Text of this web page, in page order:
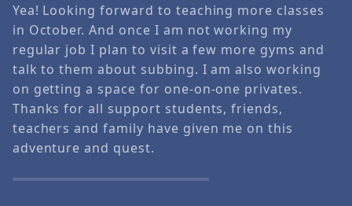
Yea! Looking forward to teaching more classes
in October. And once I am not working my
regular job I plan to visit a few more gyms and
talk to them about subbing. I am also working
on getting a space for one-on-one privates.
Thanks for all support students, friends,
teachers and family have given me on this
adventure and quest.